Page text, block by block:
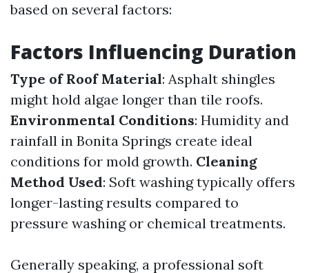
based on several factors:
Factors Influencing Duration
Type of Roof Material: Asphalt shingles
might hold algae longer than tile roofs.
Environmental Conditions: Humidity and
rainfall in Bonita Springs create ideal
conditions for mold growth. Cleaning
Method Used: Soft washing typically offers
longer-lasting results compared to
pressure washing or chemical treatments.
Generally speaking, a professional soft